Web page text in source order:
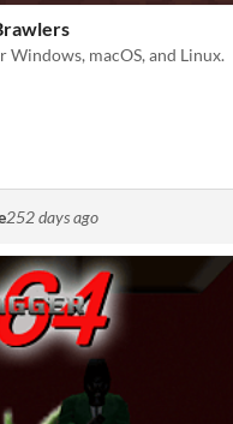
macOS, and Linux.
252 days ago